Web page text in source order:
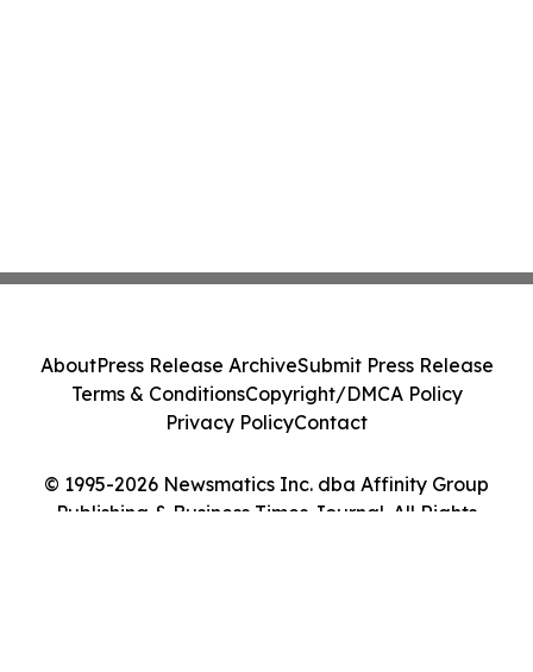
© 1995-2026 Newsmatics Inc. dba Affinity Group
Publishing & Business Times Journal. All Rights
AboutPress Release ArchiveSubmit Press Release
Terms & ConditionsCopyright/DMCA Policy
Privacy PolicyContact